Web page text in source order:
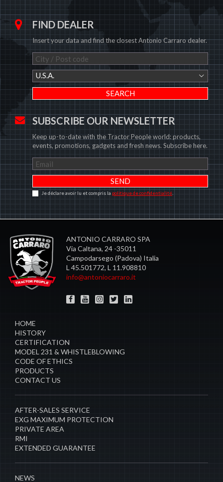
FIND DEALER
Insert your data and find the closest Antonio Carraro dealer.
U.S.A.
SUBSCRIBE OUR NEWSLETTER
Keep up-to-date with the Tractor People world: products,
events, promotions, gadgets and fresh news. Subscribe here.
Je déclare avoir lu et compris la politique de confidentialité
ANTONIO CARRARO SPA
Via Caltana, 24 -35011
Campodarsego (Padova) Italia
L 45.501772, L 11.908810
info@antoniocarraro.it
HOME
HISTORY
CERTIFICATION
MODEL 231 & WHISTLEBLOWING
CODE OF ETHICS
PRODUCTS
CONTACT US
AFTER-SALES SERVICE
EXG MAXIMUM PROTECTION
PRIVATE AREA
RMI
EXTENDED GUARANTEE
NEWS